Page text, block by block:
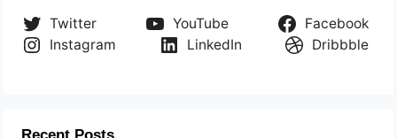
Twitter YouTube
Facebook
Instagram
LinkedIn Dribbble
Recent Posts